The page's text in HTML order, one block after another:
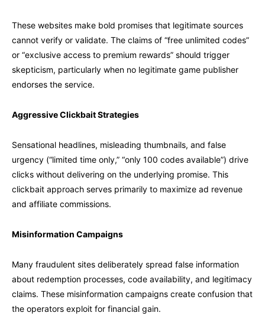
These websites make bold promises that legitimate sources
cannot verify or validate. The claims of “free unlimited codes”
or “exclusive access to premium rewards” should trigger
skepticism, particularly when no legitimate game publisher
endorses the service.
Aggressive Clickbait Strategies
Sensational headlines, misleading thumbnails, and false
urgency (“limited time only,” “only 100 codes available”) drive
clicks without delivering on the underlying promise. This
clickbait approach serves primarily to maximize ad revenue
and affiliate commissions.
Misinformation Campaigns
Many fraudulent sites deliberately spread false information
about redemption processes, code availability, and legitimacy
claims. These misinformation campaigns create confusion that
the operators exploit for financial gain.